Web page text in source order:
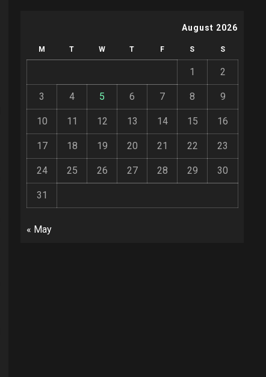
August 2026
M T W T F S S
1 2
3 4 5 6 7 8 9
10 11 12 13 14 15 16
17 18 19 20 21 22 23
24 25 26 27 28 29 30
31
« May